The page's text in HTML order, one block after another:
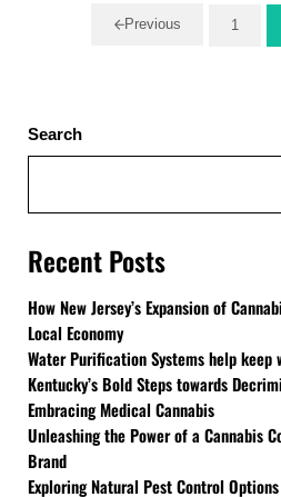
Previous Go to
1
Sidebar
Search
Recent Posts
How New Jersey’s Expansion of
Local Economy
Water Purification Systems help keep
Kentucky’s Bold Steps towards
Embracing Medical Cannabis
Unleashing the Power of a Cannabis
Brand
Exploring Natural Pest Control Options